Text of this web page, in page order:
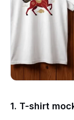
1. T-shirt